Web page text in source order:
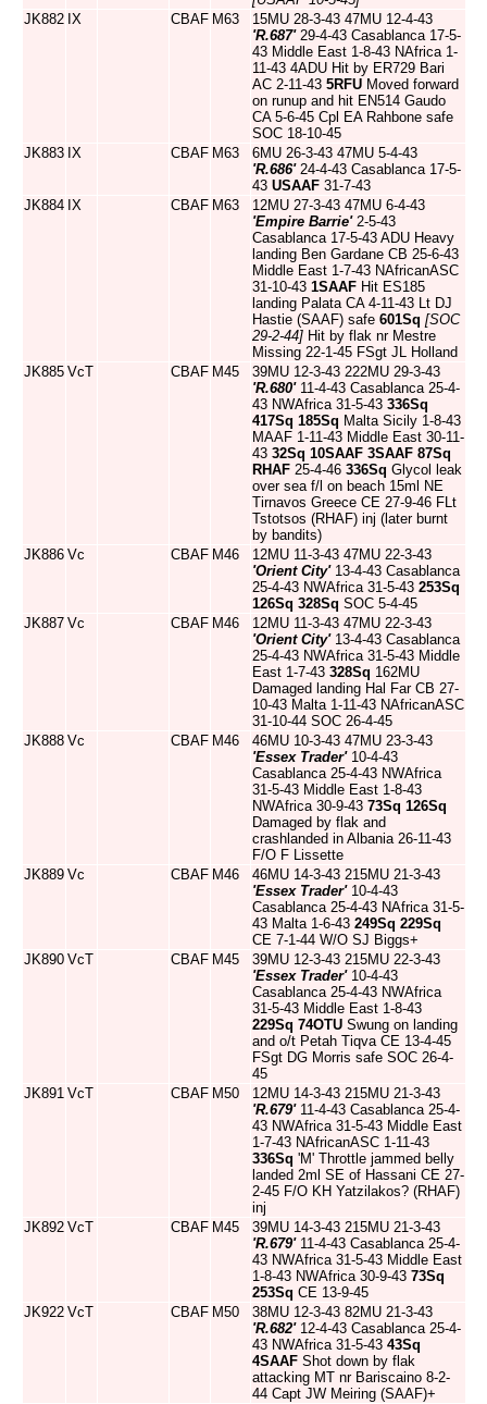
JK882 IX CBAF M63
15MU 28-3-43 47MU 12-4-43
'R.687'29-4-43 Casablanca 17-5-
43 Middle East 1-8-43 NAfrica 1-
11-43 4ADU Hit by ER729 Bari
AC 2-11-43 5RFU Moved forward
on runup and hit EN514 Gaudo
CA 5-6-45 Cpl EA Rahbone safe
SOC 18-10-45
JK883 IX CBAF M63
6MU 26-3-43 47MU 5-4-43
'R.686'24-4-43 Casablanca 17-5-
43 USAAF 31-7-43
JK884 IX CBAF M63
12MU 27-3-43 47MU 6-4-43
'Empire Barrie'2-5-43
Casablanca 17-5-43 ADU Heavy
landing Ben Gardane CB 25-6-43
Middle East 1-7-43 NAfricanASC
31-10-43 1SAAF Hit ES185
landing Palata CA 4-11-43 Lt DJ
Hastie (SAAF) safe 601Sq [SOC
29-2-44] Hit by flak nr Mestre
Missing 22-1-45 FSgt JL Holland
JK885 VcT CBAF M45
39MU 12-3-43 222MU 29-3-43
'R.680'11-4-43 Casablanca 25-4-
43 NWAfrica 31-5-43 336Sq
417Sq 185Sq Malta Sicily 1-8-43
MAAF 1-11-43 Middle East 30-11-
43 32Sq 10SAAF 3SAAF 87Sq
RHAF 25-4-46 336Sq Glycol leak
over sea f/l on beach 15ml NE
Tirnavos Greece CE 27-9-46 FLt
Tstotsos (RHAF) inj (later burnt
by bandits)
JK886 Vc CBAF M46
12MU 11-3-43 47MU 22-3-43
'Orient City'13-4-43 Casablanca
25-4-43 NWAfrica 31-5-43 253Sq
126Sq 328Sq SOC 5-4-45
JK887 Vc CBAF M46
12MU 11-3-43 47MU 22-3-43
'Orient City'13-4-43 Casablanca
25-4-43 NWAfrica 31-5-43 Middle
East 1-7-43 328Sq 162MU
Damaged landing Hal Far CB 27-
10-43 Malta 1-11-43 NAfricanASC
31-10-44 SOC 26-4-45
JK888 Vc CBAF M46
46MU 10-3-43 47MU 23-3-43
'Essex Trader'10-4-43
Casablanca 25-4-43 NWAfrica
31-5-43 Middle East 1-8-43
NWAfrica 30-9-43 73Sq 126Sq
Damaged by flak and
crashlanded in Albania 26-11-43
F/O F Lissette
JK889 Vc CBAF M46
46MU 14-3-43 215MU 21-3-43
'Essex Trader'10-4-43
Casablanca 25-4-43 NAfrica 31-5-
43 Malta 1-6-43 249Sq 229Sq
CE 7-1-44 W/O SJ Biggs+
JK890 VcT CBAF M45
39MU 12-3-43 215MU 22-3-43
'Essex Trader'10-4-43
Casablanca 25-4-43 NWAfrica
31-5-43 Middle East 1-8-43
229Sq 74OTU Swung on landing
and o/t Petah Tiqva CE 13-4-45
FSgt DG Morris safe SOC 26-4-
45
JK891 VcT CBAF M50
12MU 14-3-43 215MU 21-3-43
'R.679'11-4-43 Casablanca 25-4-
43 NWAfrica 31-5-43 Middle East
1-7-43 NAfricanASC 1-11-43
336Sq 'M' Throttle jammed belly
landed 2ml SE of Hassani CE 27-
2-45 F/O KH Yatzilakos? (RHAF)
inj
JK892 VcT CBAF M45
39MU 14-3-43 215MU 21-3-43
'R.679'11-4-43 Casablanca 25-4-
43 NWAfrica 31-5-43 Middle East
1-8-43 NWAfrica 30-9-43 73Sq
253Sq CE 13-9-45
JK922 VcT CBAF M50
38MU 12-3-43 82MU 21-3-43
'R.682'12-4-43 Casablanca 25-4-
43 NWAfrica 31-5-43 43Sq
4SAAF Shot down by flak
attacking MT nr Bariscaino 8-2-
44 Capt JW Meiring (SAAF)+